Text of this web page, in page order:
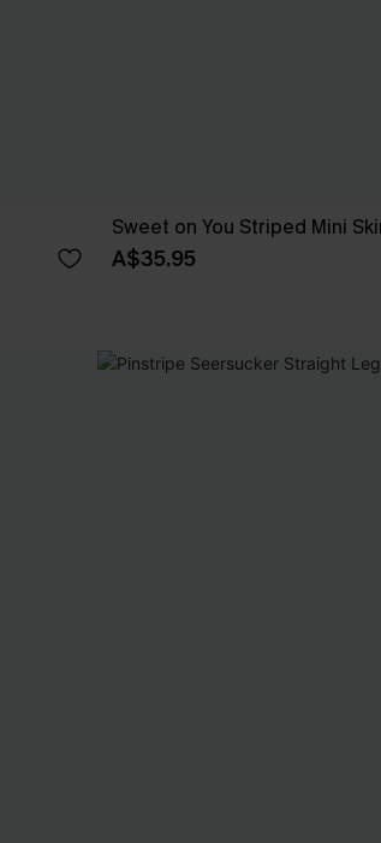
Sweet on You Striped Mini
A$35.95